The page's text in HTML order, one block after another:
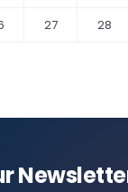
27 28